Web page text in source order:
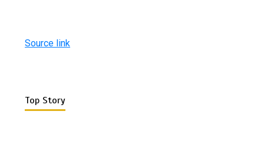
Source link
Top Story